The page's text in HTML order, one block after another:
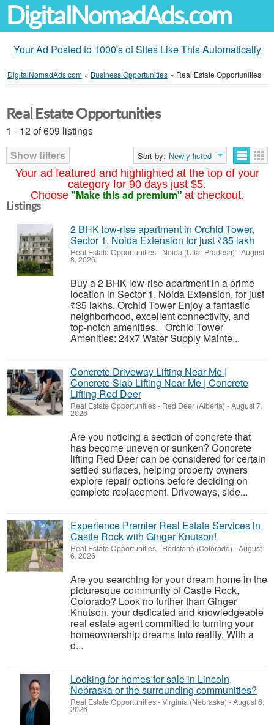
DigitalNomadAds.com
Your Ad Posted to 1000's of Sites Like This Automatically
DigitalNomadAds.com » Business Opportunities » Real Estate Opportunities
Your ad featured and highlighted at the top of your
category for 90 days just $5.
Choose "Make this ad premium" at checkout.
Real Estate Opportunities
1 - 12 of 609 listings
Show filters
Sort by: Newly listed
Listings
2 BHK low-rise apartment in Orchid Tower,
Sector 1, Noida Extension for just ₹35 lakh
Real Estate Opportunities- Noida (Uttar Pradesh) -August
8, 2026
Buy a 2 BHK low-rise apartment in a prime
location in Sector 1, Noida Extension, for just
₹35 lakhs. Orchid Tower Enjoy a fantastic
neighborhood, excellent connectivity, and
top-notch amenities. Orchid Tower
Amenities: 24x7 Water Supply Mainte...
Concrete Driveway Lifting Near Me |
Concrete Slab Lifting Near Me | Concrete
Lifting Red Deer
Real Estate Opportunities- Red Deer (Alberta) -August 7,
2026
Are you noticing a section of concrete that
has become uneven or sunken? Concrete
lifting Red Deer can be considered for certain
settled surfaces, helping property owners
explore repair options before deciding on
complete replacement. Driveways, side...
Experience Premier Real Estate Services in
Castle Rock with Ginger Knutson!
Real Estate Opportunities- Redstone (Colorado) -August
6, 2026
Are you searching for your dream home in the
picturesque community of Castle Rock,
Colorado? Look no further than Ginger
Knutson, your dedicated and knowledgeable
real estate agent committed to turning your
homeownership dreams into reality. With a
d...
Looking for homes for sale in Lincoln,
Nebraska or the surrounding communities?
Real Estate Opportunities-Virginia (Nebraska) -August 6,
2026